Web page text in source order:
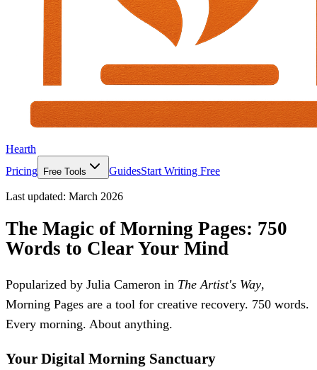
Hearth
Pricing
Free Tools GuidesStart Writing Free
Last updated: March 2026
The Magic of Morning Pages: 750
Words to Clear Your Mind
Popularized by Julia Cameron in The Artist's Way,
Morning Pages are a tool for creative recovery. 750 words.
Every morning. About anything.
Your Digital Morning Sanctuary